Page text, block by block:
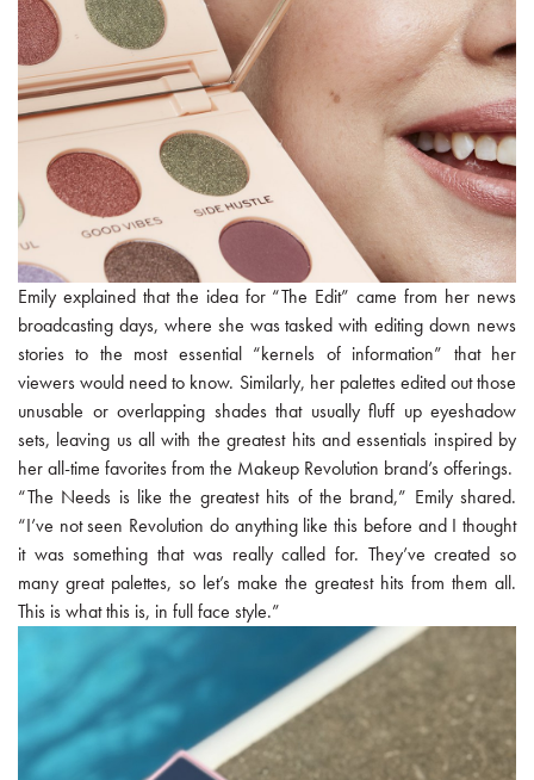
Emily explained that the idea for “The Edit” came from her news
broadcasting days, where she was tasked with editing down news
stories to the most essential “kernels of information” that her
viewers would need to know. Similarly, her palettes edited out those
unusable or overlapping shades that usually fluff up eyeshadow
sets, leaving us all with the greatest hits and essentials inspired by
her all-time favorites from the Makeup Revolution brand’s offerings.
“The Needs is like the greatest hits of the brand,” Emily shared.
“I’ve not seen Revolution do anything like this before and I thought
it was something that was really called for. They’ve created so
many great palettes, so let’s make the greatest hits from them all.
This is what this is, in full face style.”